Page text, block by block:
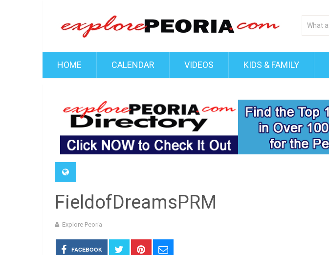
HOME CALENDAR VIDEOS KIDS & FAMILY
FieldofDreamsPRM
Explore Peoria
FACEBOOK